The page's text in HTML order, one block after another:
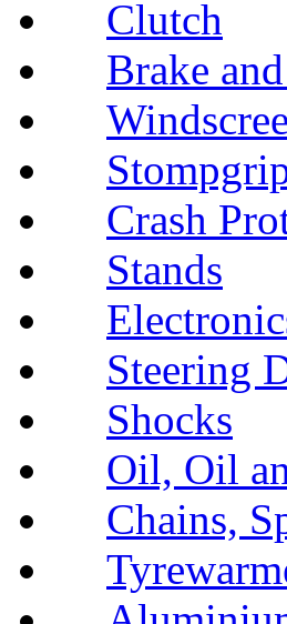
Clutch
Brake
Crash
Stands
Steering
Shocks
Oil, Oil
Chains,